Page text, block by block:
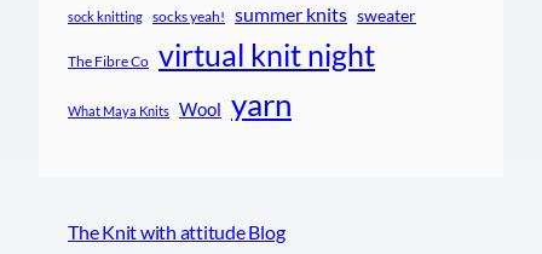
sock knitting socks yeah! summer knits sweater
The Fibre Co virtual knit night
What Maya Knits Wool yarn
The Knit with attitude Blog